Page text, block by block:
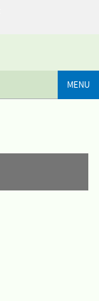
MENU